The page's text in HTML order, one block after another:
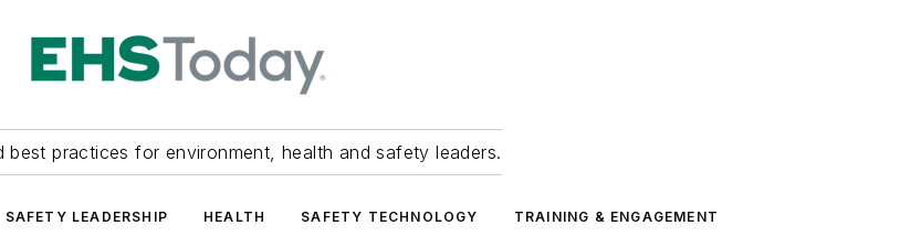
best practices for environment, health and safety leaders.
SAFETY LEADERSHIP HEALTH SAFETY TECHNOLOGY TRAINING & ENGAGEMENT